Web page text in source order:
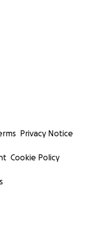
Privacy Notice
Cookie Policy